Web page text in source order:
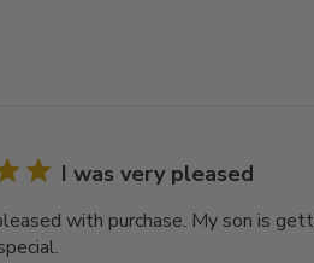
I was very pleased
with purchase. My son is